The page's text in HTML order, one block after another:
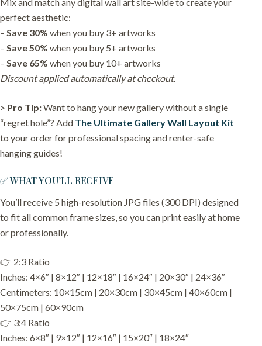
perfect aesthetic:
– Save 30% when you buy 3+ artworks
– Save 50% when you buy 5+ artworks
– Save 65% when you buy 10+ artworks
Discount applied automatically at checkout.
> Pro Tip:Want to hang your new gallery without a single
“regret hole”? Add The Ultimate Gallery Wall Layout Kit
to your order for professional spacing and renter-safe
hanging guides!
✅ WHAT YOU’LL RECEIVE
You’ll receive 5 high-resolution JPG files (300 DPI) designed
to fit all common frame sizes, so you can print easily at home
or professionally.
👉 2:3 Ratio
Inches: 4×6″ | 8×12″ | 12×18″ | 16×24″ | 20×30″ | 24×36″
Centimeters: 10×15cm | 20×30cm | 30×45cm | 40×60cm |
50×75cm | 60×90cm
👉 3:4 Ratio
Inches: 6×8″ | 9×12″ | 12×16″ | 15×20″ | 18×24″